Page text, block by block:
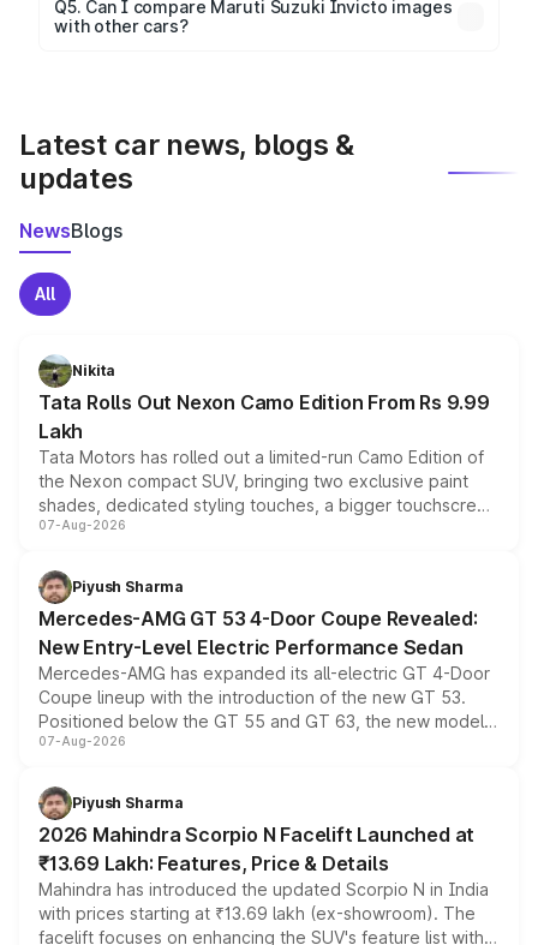
Yes, 360-degree views are available for better
visualization.
Q5. Can I compare Maruti Suzuki Invicto images
with other cars?
Latest car news, blogs &
updates
NewsBlogs
All
Nikita
Tata Rolls Out Nexon Camo Edition From Rs 9.99
Lakh
Tata Motors has rolled out a limited-run Camo Edition of
the Nexon compact SUV, bringing two exclusive paint
shades, dedicated styling touches, a bigger touchscreen
and a built-in dashcam, while keeping the existing range
choices unchanged across the model lineup for buyers.
07-Aug-2026
Piyush Sharma
Mercedes-AMG GT 53 4-Door Coupe Revealed:
New Entry-Level Electric Performance Sedan
Mercedes-AMG has expanded its all-electric GT 4-Door
Coupe lineup with the introduction of the new GT 53.
Positioned below the GT 55 and GT 63, the new model
combines dual-motor all-wheel drive, a high-performance
more accessible entry point into the brand's latest
electric performance sedan range.
07-Aug-2026
Piyush Sharma
2026 Mahindra Scorpio N Facelift Launched at
₹13.69 Lakh: Features, Price & Details
Mahindra has introduced the updated Scorpio N in India
with prices starting at ₹13.69 lakh (ex-showroom). The
facelift focuses on enhancing the SUV's feature list with a